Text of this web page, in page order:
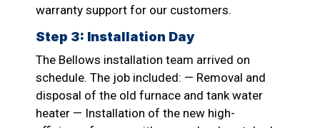
warranty support for our customers.
Step 3: Installation Day
The Bellows installation team arrived on
schedule. The job included: — Removal and
disposal of the old furnace and tank water
heater — Installation of the new high-